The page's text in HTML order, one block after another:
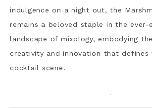
indulgence on a night out, the
remains a beloved staple in the ever-
landscape of mixology, embodying
creativity and innovation that defines
cocktail scene.
·